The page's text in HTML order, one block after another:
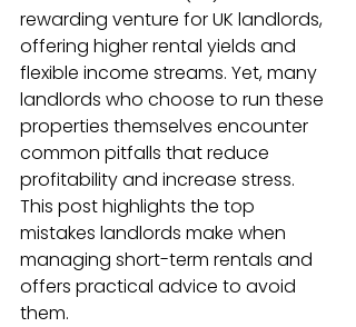
rewarding venture for UK landlords,
offering higher rental yields and
flexible income streams. Yet, many
landlords who choose to run these
properties themselves encounter
common pitfalls that reduce
profitability and increase stress.
This post highlights the top
mistakes landlords make when
managing short-term rentals and
offers practical advice to avoid
them.